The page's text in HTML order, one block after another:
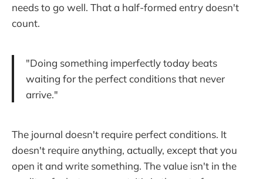
needs to go well. That a half-formed entry doesn't
count.
"Doing something imperfectly today beats
waiting for the perfect conditions that never
arrive."
The journal doesn't require perfect conditions. It
doesn't require anything, actually, except that you
open it and write something. The value isn't in the